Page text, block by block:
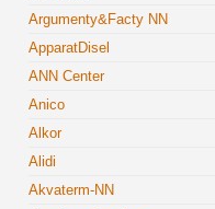
Argumenty&Facty NN
ApparatDisel
ANN Center
Anico
Alkor
Alidi
Akvaterm-NN